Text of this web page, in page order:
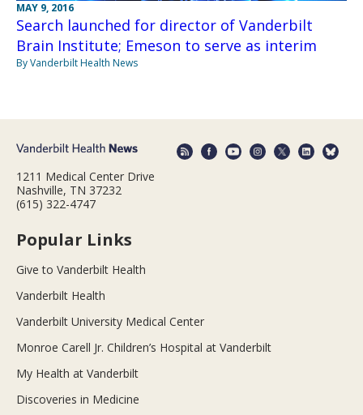
MAY 9, 2016
Search launched for director of Vanderbilt
Brain Institute; Emeson to serve as interim
By Vanderbilt Health News
1211 Medical Center Drive
Nashville, TN 37232
(615) 322-4747
Popular Links
Give to Vanderbilt Health
Vanderbilt Health
Vanderbilt University Medical Center
Monroe Carell Jr. Children’s Hospital at Vanderbilt
My Health at Vanderbilt
Discoveries in Medicine